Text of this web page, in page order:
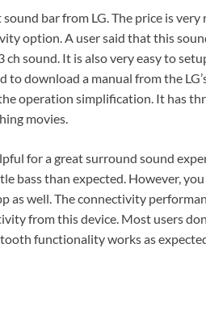
bar from LG. The price is
option. A user said that this
ch sound. It is also very easy to
to download a manual from the
operation simplification. It has
movies.
for a great surround sound
bass than expected. However,
as well. The connectivity
from this device. Most users
functionality works as